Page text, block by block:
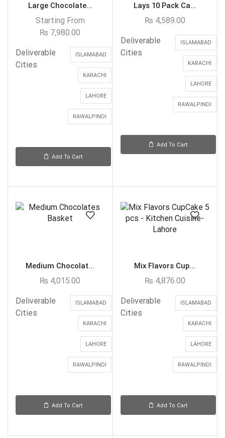
Large Chocolate...
Starting From
₨ 7,980.00
Deliverable
Cities
ISLAMABAD
KARACHI
LAHORE
RAWALPINDI
Add To Cart
Lays 10 Pack Ca...
₨ 4,589.00
Deliverable
Cities
ISLAMABAD
KARACHI
LAHORE
RAWALPINDI
Add To Cart
Medium Chocolat...
₨ 4,015.00
Deliverable
Cities
ISLAMABAD
KARACHI
LAHORE
RAWALPINDI
Add To Cart
Mix Flavors Cup...
₨ 4,876.00
Deliverable
Cities
ISLAMABAD
KARACHI
LAHORE
RAWALPINDI
Add To Cart